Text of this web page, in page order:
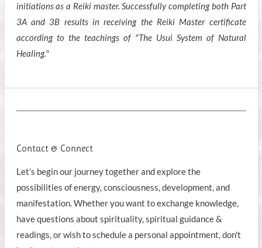
initiations as a Reiki master. Successfully completing both Part
3A and 3B results in receiving the Reiki Master certificate
according to the teachings of "The Usui System of Natural
Healing."
Contact & Connect
Let’s begin our journey together and explore the
possibilities of energy, consciousness, development, and
manifestation. Whether you want to exchange knowledge,
have questions about spirituality, spiritual guidance &
readings, or wish to schedule a personal appointment, don't